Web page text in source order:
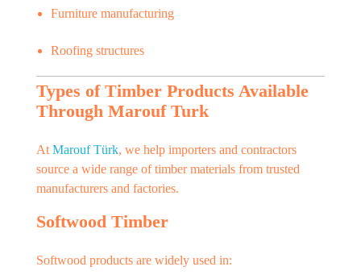
Furniture manufacturing
Roofing structures
Types of Timber Products Available
Through Marouf Turk
At Marouf Türk, we help importers and contractors
source a wide range of timber materials from trusted
manufacturers and factories.
Softwood Timber
Softwood products are widely used in: